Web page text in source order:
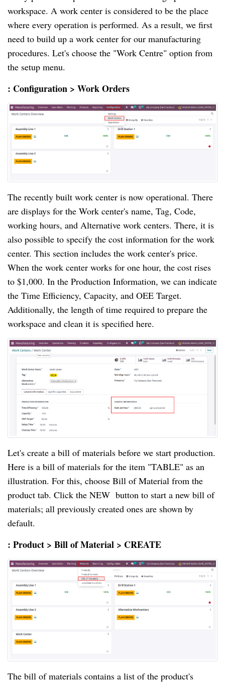
workspace. A work center is considered to be the place
where every operation is performed. As a result, we first
need to build up a work center for our manufacturing
procedures. Let's choose the "Work Centre" option from
the setup menu.
: Configuration > Work Orders
The recently built work center is now operational. There
are displays for the Work center's name, Tag, Code,
working hours, and Alternative work centers. There, it is
also possible to specify the cost information for the work
center. This section includes the work center's price.
When the work center works for one hour, the cost rises
to $1,000. In the Production Information, we can indicate
the Time Efficiency, Capacity, and OEE Target.
Additionally, the length of time required to prepare the
workspace and clean it is specified here.
Let's create a bill of materials before we start production.
Here is a bill of materials for the item "TABLE" as an
illustration. For this, choose Bill of Material from the
product tab. Click the NEW button to start a new bill of
materials; all previously created ones are shown by
default.
: Product > Bill of Material > CREATE
The bill of materials contains a list of the product's